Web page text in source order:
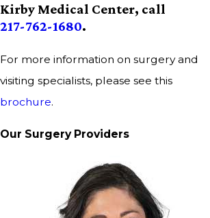
Kirby Medical Center, call
217-762-1680.
For more information on surgery and
visiting specialists, please see this
brochure.
Our Surgery Providers